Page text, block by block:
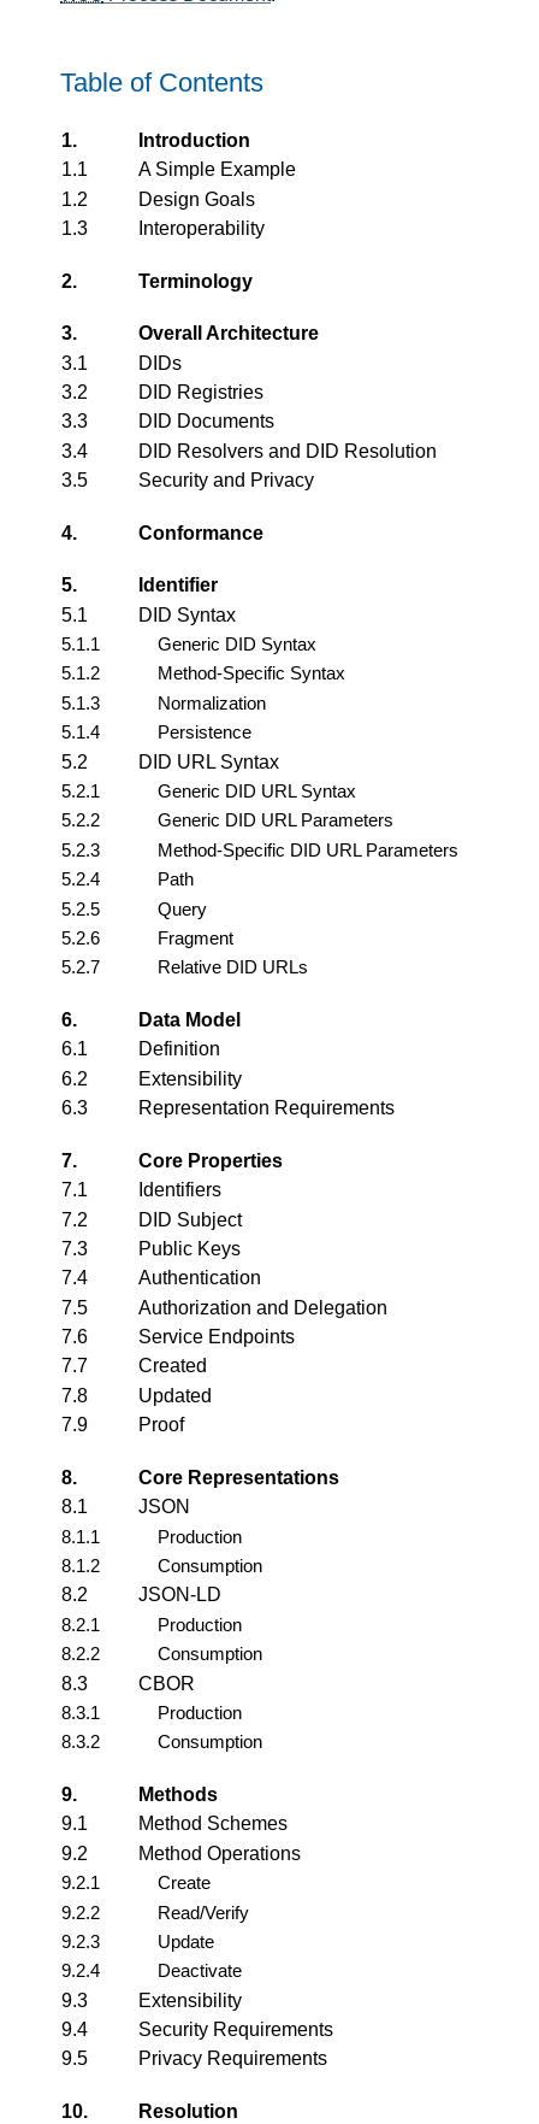
Table of Contents
1.
Introduction
1.1
A Simple Example
1.2
Design Goals
1.3
Interoperability
2. Terminology
3.
Overall Architecture
3.1
DIDs
3.2
DID Registries
3.3
DID Documents
3.4
DID Resolvers and DID Resolution
3.5
Security and Privacy
4. Conformance
5.
Identifier
5.1
DID Syntax
5.1.1
Generic DID Syntax
5.1.2
Method-Specific Syntax
5.1.3
Normalization
5.1.4
Persistence
5.2
DID URL Syntax
5.2.1
Generic DID URL Syntax
5.2.2
Generic DID URL Parameters
5.2.3
Method-Specific DID URL Parameters
5.2.4
Path
5.2.5
Query
5.2.6
Fragment
5.2.7
Relative DID URLs
6.
Data Model
6.1
Definition
6.2
Extensibility
6.3
Representation Requirements
7.
Core Properties
7.1
Identifiers
7.2
DID Subject
7.3
Public Keys
7.4
Authentication
7.5
Authorization and Delegation
7.6
Service Endpoints
7.7
Created
7.8
Updated
7.9
Proof
8.
Core Representations
8.1
JSON
8.1.1
Production
8.1.2
Consumption
8.2
JSON-LD
8.2.1
Production
8.2.2
Consumption
8.3
CBOR
8.3.1
Production
8.3.2
Consumption
9.
Methods
9.1
Method Schemes
9.2
Method Operations
9.2.1
Create
9.2.2
Read/Verify
9.2.3
Update
9.2.4
Deactivate
9.3
Extensibility
9.4
Security Requirements
9.5
Privacy Requirements
10. Resolution